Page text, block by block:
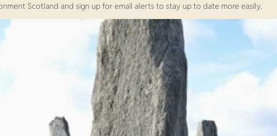
Scotland and sign up for email alerts to stay up to date more easily.